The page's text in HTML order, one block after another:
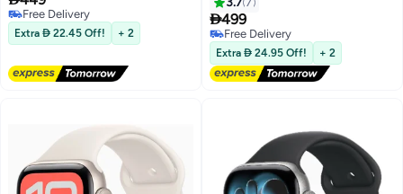
Free Delivery
Free Delivery
Extra  22.45 Off! + 2
499
Free Delivery
Free Delivery
Extra  24.95 Off! + 2